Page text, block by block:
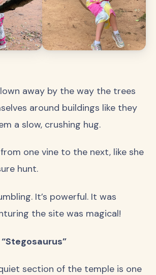
away by the way the trees
around buildings like they
a slow, crushing hug.
one vine to the next, like she
hunt.
It’s powerful. It was
the site was magical!
section of the temple is one